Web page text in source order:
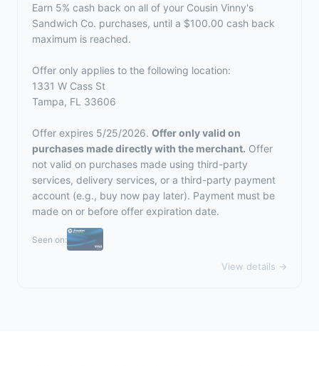
Earn 5% cash back on all of your Cousin Vinny's
Sandwich Co. purchases, until a $100.00 cash back
maximum is reached.
Offer only applies to the following location:
1331 W Cass St
Tampa, FL 33606
Offer expires 5/25/2026. Offer only valid on
purchases made directly with the merchant. Offer
not valid on purchases made using third-party
services, delivery services, or a third-party payment
account (e.g., buy now pay later). Payment must be
made on or before offer expiration date.
Seen on:
View details →